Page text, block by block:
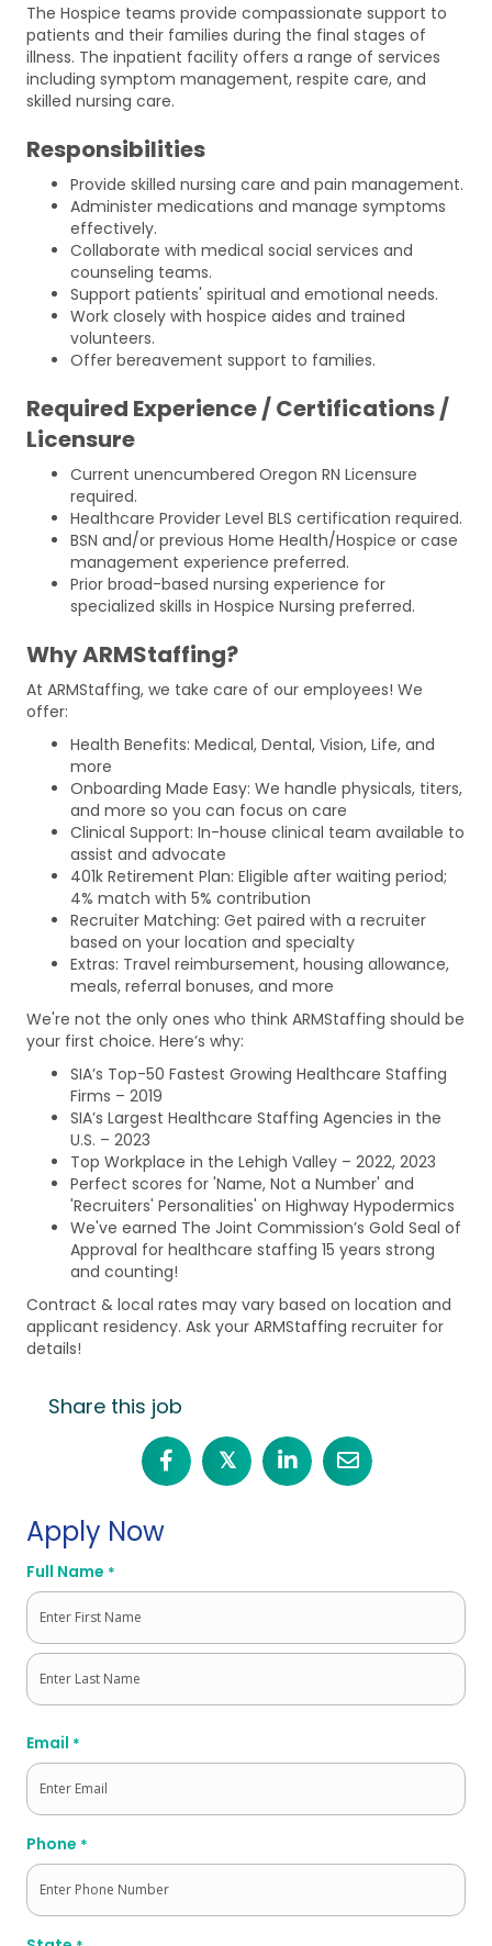
The Hospice teams provide compassionate support to
patients and their families during the final stages of
illness. The inpatient facility offers a range of services
including symptom management, respite care, and
skilled nursing care.
Responsibilities
Provide skilled nursing care and pain management.
Administer medications and manage symptoms
effectively.
Collaborate with medical social services and
counseling teams.
Support patients' spiritual and emotional needs.
Work closely with hospice aides and trained
volunteers.
Offer bereavement support to families.
Required Experience / Certifications /
Licensure
Current unencumbered Oregon RN Licensure
required.
Healthcare Provider Level BLS certification required.
BSN and/or previous Home Health/Hospice or case
management experience preferred.
Prior broad-based nursing experience for
specialized skills in Hospice Nursing preferred.
Why ARMStaffing?
At ARMStaffing, we take care of our employees! We
offer:
Health Benefits: Medical, Dental, Vision, Life, and
more
Onboarding Made Easy: We handle physicals, titers,
and more so you can focus on care
Clinical Support: In-house clinical team available to
assist and advocate
401k Retirement Plan: Eligible after waiting period;
4% match with 5% contribution
Recruiter Matching: Get paired with a recruiter
based on your location and specialty
Extras: Travel reimbursement, housing allowance,
meals, referral bonuses, and more
We're not the only ones who think ARMStaffing should be
your first choice. Here’s why:
SIA’s Top-50 Fastest Growing Healthcare Staffing
Firms – 2019
SIA’s Largest Healthcare Staffing Agencies in the
U.S. – 2023
Top Workplace in the Lehigh Valley – 2022, 2023
Perfect scores for 'Name, Not a Number' and
'Recruiters' Personalities' on Highway Hypodermics
We've earned The Joint Commission’s Gold Seal of
Approval for healthcare staffing 15 years strong
and counting!
Contract & local rates may vary based on location and
applicant residency. Ask your ARMStaffing recruiter for
details!
Share this job
𝕏
Apply Now
Full Name *
First
Email *
Phone *